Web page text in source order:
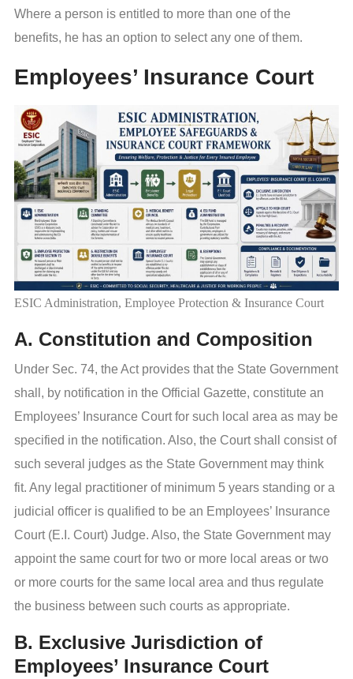
Where a person is entitled to more than one of the
benefits, he has an option to select any one of them.
Employees’ Insurance Court
ESIC Administration, Employee Protection & Insurance Court
A. Constitution and Composition
Under Sec. 74, the Act provides that the State Government
shall, by notification in the Official Gazette, constitute an
Employees’ Insurance Court for such local area as may be
specified in the notification. Also, the Court shall consist of
such several judges as the State Government may think
fit. Any legal practitioner of minimum 5 years standing or a
judicial officer is qualified to be an Employees’ Insurance
Court (E.I. Court) Judge. Also, the State Government may
appoint the same court for two or more local areas or two
or more courts for the same local area and thus regulate
the business between such courts as appropriate.
B. Exclusive Jurisdiction of
Employees’ Insurance Court